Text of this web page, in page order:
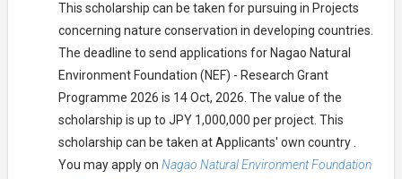
This scholarship can be taken for pursuing in Projects
concerning nature conservation in developing countries.
The deadline to send applications for Nagao Natural
Environment Foundation (NEF) - Research Grant
Programme 2026 is 14 Oct, 2026. The value of the
scholarship is up to JPY 1,000,000 per project. This
scholarship can be taken at Applicants' own country .
You may apply on Nagao Natural Environment Foundation